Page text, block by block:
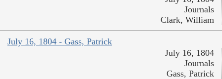
Journals
Clark, William
July 16, 1804 - Gass, Patrick
July 16, 1804
Journals
Gass, Patrick